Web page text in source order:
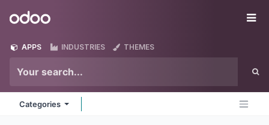
Odoo
APPS INDUSTRIES THEMES
Categories